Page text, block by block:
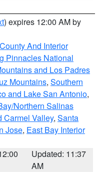
) expires 12:00 AM by
And Interior
Pinnacles National
and Los Padres
Mountains, Southern
and Lake San Antonio,
Northern Salinas
Carmel Valley, Santa
Jose, East Bay Interior
Updated: 11:37
AM